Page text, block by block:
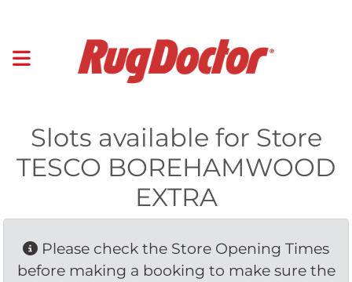
Slots available for Store
TESCO BOREHAMWOOD
EXTRA
Please check the Store Opening Times
before making a booking to make sure the